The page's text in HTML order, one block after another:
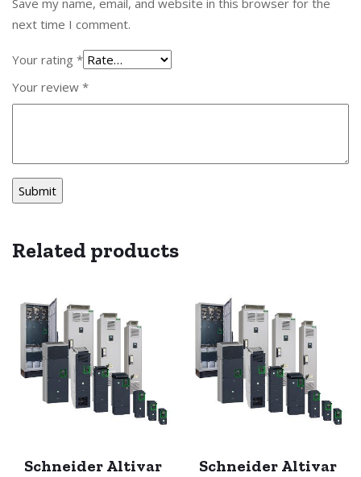
next time I comment.
Your rating *
Your review *
Related products
Schneider Altivar
Schneider Altivar